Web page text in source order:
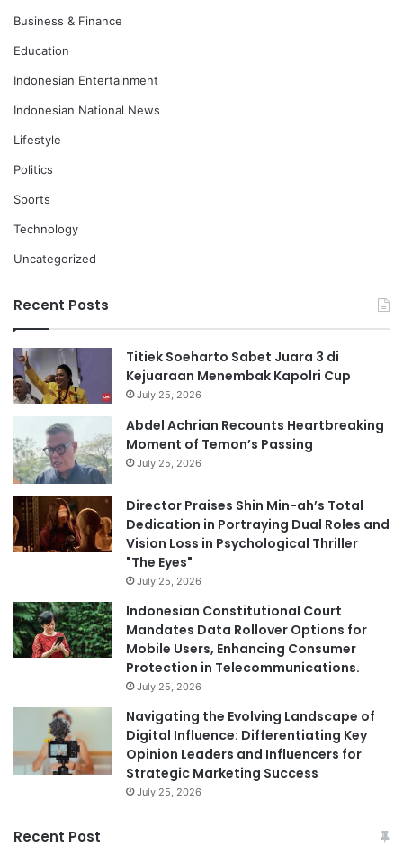
Business & Finance
Education
Indonesian Entertainment
Indonesian National News
Lifestyle
Politics
Sports
Technology
Uncategorized
Recent Posts
Titiek Soeharto Sabet Juara 3 di
Kejuaraan Menembak Kapolri Cup
July 25, 2026
Abdel Achrian Recounts Heartbreaking
Moment of Temon’s Passing
July 25, 2026
Director Praises Shin Min-ah’s Total
Dedication in Portraying Dual Roles and
Vision Loss in Psychological Thriller
"The Eyes"
July 25, 2026
Indonesian Constitutional Court
Mandates Data Rollover Options for
Mobile Users, Enhancing Consumer
Protection in Telecommunications.
July 25, 2026
Navigating the Evolving Landscape of
Digital Influence: Differentiating Key
Opinion Leaders and Influencers for
Strategic Marketing Success
July 25, 2026
Recent Post